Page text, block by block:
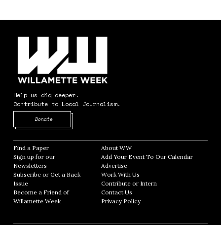
Help us dig deeper.
Contribute to Local Journalism.
Donate
Find a Paper Opens in new window
Sign up for our
Newsletters Opens in new window
Subscribe or Get a Back
Issue
Become a Friend of
Willamette Week Opens in new window
About WWOpens in new window
Add Your Event To Our CalendarOpens in
AdvertiseOpens in new window
Work With Us
Contribute or Intern
Contact Us
Privacy PolicyOpens in new window